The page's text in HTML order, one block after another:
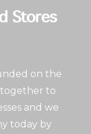
on the
together to
and we
today by